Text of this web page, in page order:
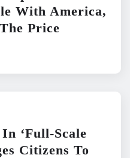
With America,
Price
‘Full-Scale
Citizens To